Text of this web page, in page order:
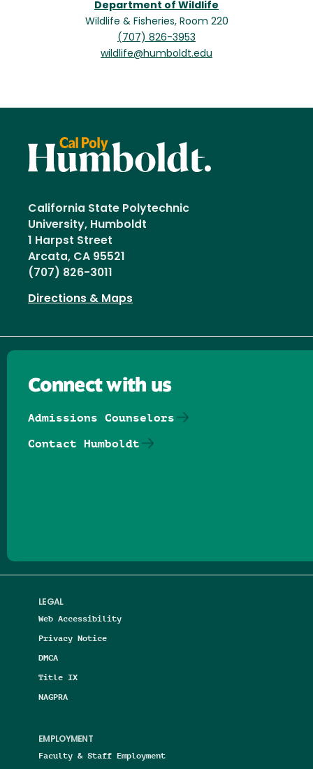
Department of Wildlife
Wildlife & Fisheries, Room 220
(707) 826-3953
wildlife@humboldt.edu
California State Polytechnic
University, Humboldt
1 Harpst Street
Arcata, CA 95521
(707) 826-3011
Directions & Maps
LEGAL
Web Accessibility
Privacy Notice
DMCA
Title IX
NAGPRA
EMPLOYMENT
Faculty & Staff Employment
Connect with us
Admissions Counselors
Contact Humboldt